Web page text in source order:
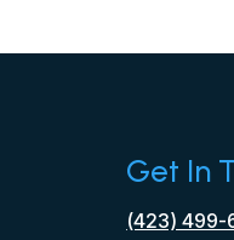
Get In
(423) 499-